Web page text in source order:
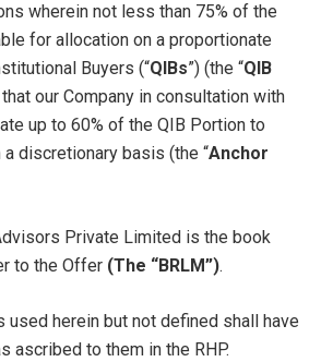
wherein not less than 75% of the
for allocation on a proportionate
Buyers (“QIBs”) (the “QIB
our Company in consultation with
up to 60% of the QIB Portion to
discretionary basis (the “Anchor
Private Limited is the book
to the Offer (The “BRLM”).
herein but not defined shall have
ascribed to them in the RHP.